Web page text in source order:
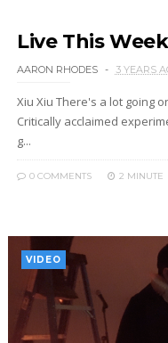
Live This
AARON RHODES 3 YEARS
Xiu Xiu There's a lot going
Critically acclaimed
g...
0 COMMENTS 2 MINUTE
VIDEO